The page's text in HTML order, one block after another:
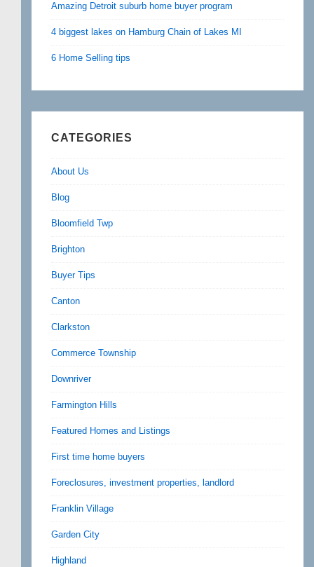
Amazing Detroit suburb home buyer program
4 biggest lakes on Hamburg Chain of Lakes MI
6 Home Selling tips
CATEGORIES
About Us
Blog
Bloomfield Twp
Brighton
Buyer Tips
Canton
Clarkston
Commerce Township
Downriver
Farmington Hills
Featured Homes and Listings
First time home buyers
Foreclosures, investment properties, landlord
Franklin Village
Garden City
Highland